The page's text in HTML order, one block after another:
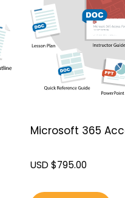
Microsoft 365
USD $795.00